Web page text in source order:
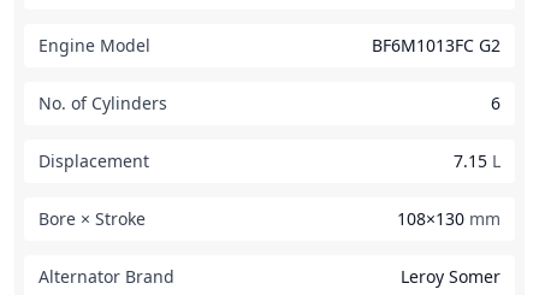
Engine Model BF6M1013FC G2
No. of Cylinders 6
Displacement 7.15 L
Bore × Stroke 108×130 mm
Alternator Brand Leroy Somer